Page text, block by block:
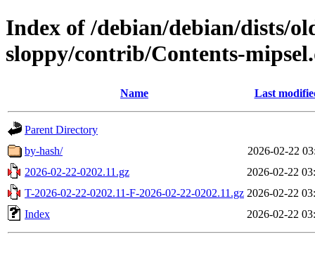
Index of /debian/debian/dists/
sloppy/contrib/Contents-
Name Last
Parent Directory
by-hash/
2026-02-22
2026-02-22-0202.11.gz
2026-02-22
T-2026-02-22-0202.11-F-2026-02-22-0202.11.gz 2026-02-22
Index
2026-02-22